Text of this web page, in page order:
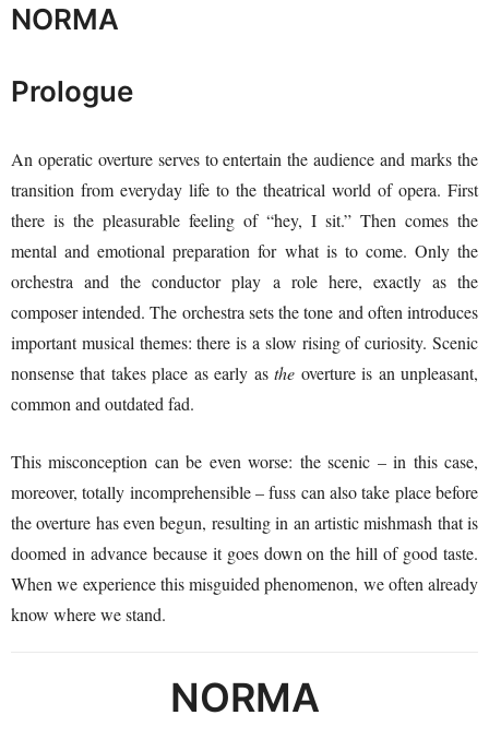
NORMA
Prologue
An operatic overture serves to entertain the audience and marks the
transition from everyday life to the theatrical world of opera. First
there is the pleasurable feeling of “hey, I sit.” Then comes the
mental and emotional preparation for what is to come. Only the
orchestra and the conductor play a role here, exactly as the
composer intended. The orchestra sets the tone and often introduces
important musical themes: there is a slow rising of curiosity. Scenic
nonsense that takes place as early asthe overture is an unpleasant,
common and outdated fad.
This misconception can be even worse: the scenic – in this case,
moreover, totally incomprehensible – fuss can also take place before
the overture has even begun, resulting in an artistic mishmash that is
doomed in advance because it goes down on the hill of good taste.
When we experience this misguided phenomenon, we often already
know where we stand.
NORMA